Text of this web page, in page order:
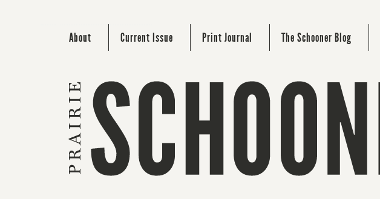
About Current Issue Print Journal The Schooner Blog